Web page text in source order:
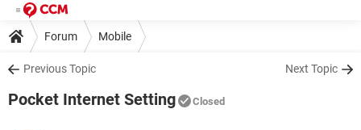
Forum Mobile
Previous Topic Next Topic
Pocket Internet Setting Closed